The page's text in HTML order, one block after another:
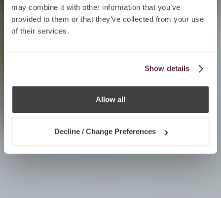
may combine it with other information that you’ve
provided to them or that they’ve collected from your use
of their services.
Show details
Allow all
Decline / Change Preferences